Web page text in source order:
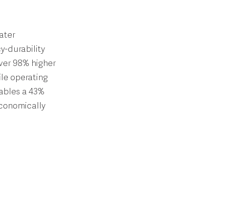
durability
98% higher
operating
a 43%